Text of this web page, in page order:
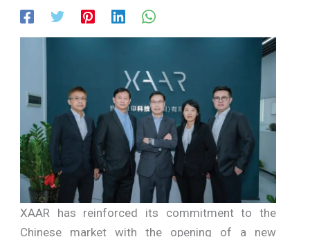
XAAR has reinforced its commitment to the
Chinese market with the opening of a new